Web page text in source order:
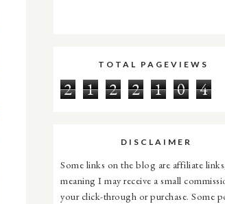
TOTAL PAGEVIEWS
2 1 2 2 1 0 4
DISCLAIMER
Some links on the blog are affiliate
meaning I may receive a small
your click-through or purchase. Some